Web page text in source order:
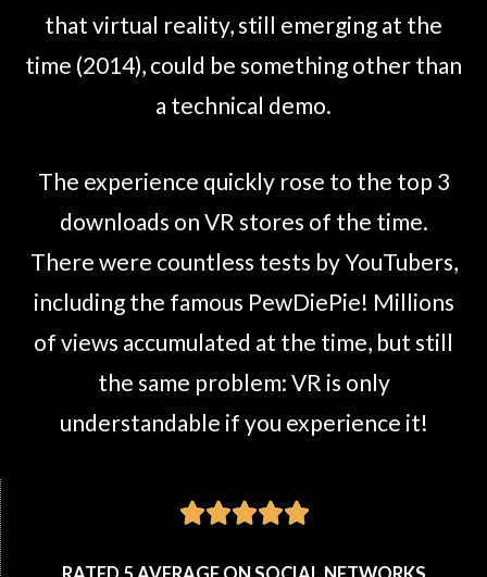
that virtual reality, still emerging at the
time (2014), could be something other than
a technical demo.
The experience quickly rose to the top 3
downloads on VR stores of the time.
There were countless tests by YouTubers,
including the famous PewDiePie! Millions
of views accumulated at the time, but still
the same problem: VR is only
understandable if you experience it!
